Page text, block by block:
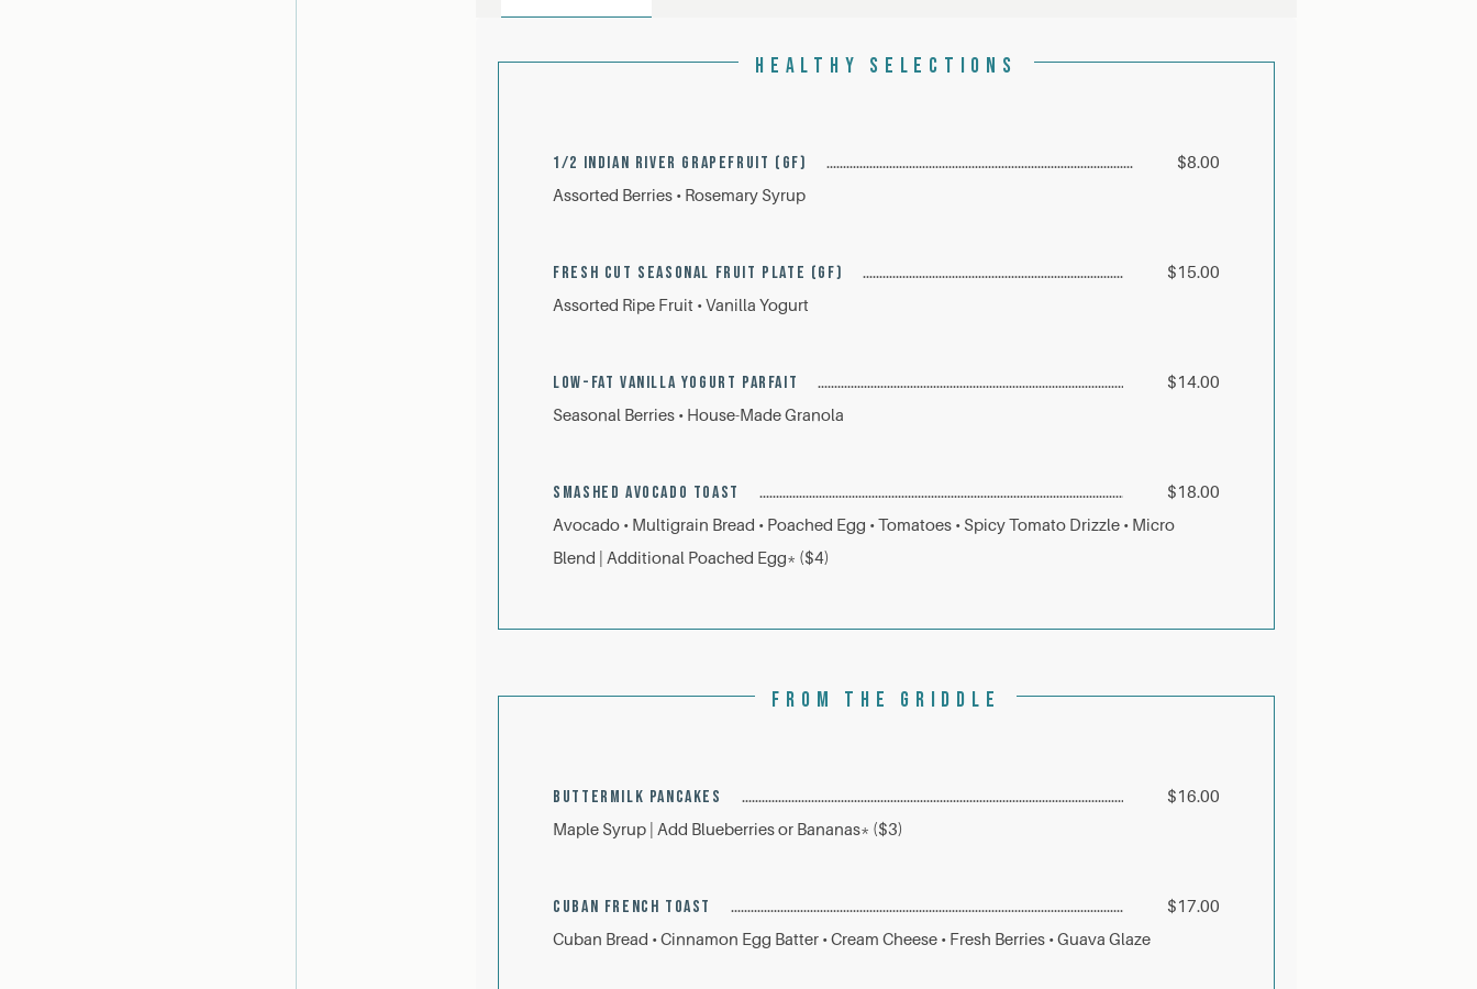
HEALTHY SELECTIONS
1/2 INDIAN RIVER GRAPEFRUIT (GF)
$8.00
Assorted Berries • Rosemary Syrup
FRESH CUT SEASONAL FRUIT PLATE (GF)
$15.00
Assorted Ripe Fruit • Vanilla Yogurt
LOW-FAT VANILLA YOGURT PARFAIT
$14.00
Seasonal Berries • House-Made Granola
SMASHED AVOCADO TOAST
$18.00
Avocado • Multigrain Bread • Poached Egg • Tomatoes • Spicy Tomato Drizzle • Micro
Blend | Additional Poached Egg* ($4)
FROM THE GRIDDLE
BUTTERMILK PANCAKES
$16.00
Maple Syrup | Add Blueberries or Bananas* ($3)
CUBAN FRENCH TOAST
$17.00
Cuban Bread • Cinnamon Egg Batter • Cream Cheese • Fresh Berries • Guava Glaze